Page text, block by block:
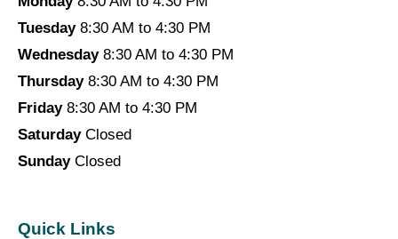
Tuesday8:30 AM to 4:30 PM
Wednesday8:30 AM to 4:30 PM
Thursday8:30 AM to 4:30 PM
Friday8:30 AM to 4:30 PM
SaturdayClosed
SundayClosed
Quick Links